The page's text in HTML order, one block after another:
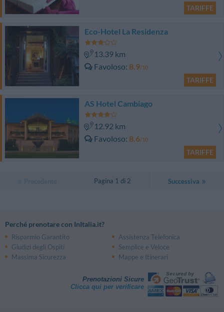
TARIFFE
Eco-Hotel La Residenza
13.39 km
Favoloso 8.9/10
TARIFFE
AS Hotel Cambiago
12.92 km
Favoloso 8.6/10
TARIFFE
Pagina 1 di 2 Successiva
Perché prenotare con InItalia.it?
Risparmio Garantito
Assistenza Telefonica
Giudizi degli Ospiti
Semplice e Veloce
Massima Sicurezza
Mappe e Itinerari
Prenotazioni Sicure
Clicca qui per verificare